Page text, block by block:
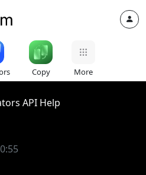
Copy More
API Help